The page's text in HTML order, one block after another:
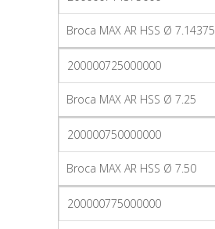
Broca MAX AR HSS Ø 7.14375
200000725000000
Broca MAX AR HSS Ø 7.25
200000750000000
Broca MAX AR HSS Ø 7.50
200000775000000